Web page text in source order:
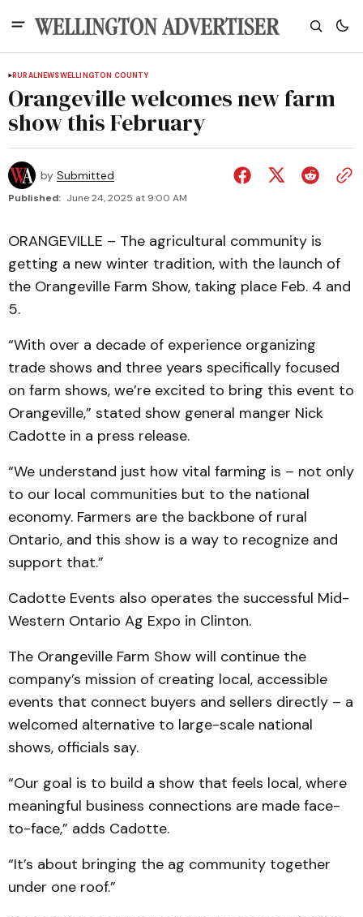
RURALNEWSWELLINGTON COUNTY
Orangeville welcomes new farm
show this February
by Submitted
Published: June 24, 2025 at 9:00 AM
ORANGEVILLE – The agricultural community is
getting a new winter tradition, with the launch of
the Orangeville Farm Show, taking place Feb. 4 and
5.
“With over a decade of experience organizing
trade shows and three years specifically focused
on farm shows, we’re excited to bring this event to
Orangeville,” stated show general manger Nick
Cadotte in a press release.
“We understand just how vital farming is – not only
to our local communities but to the national
economy. Farmers are the backbone of rural
Ontario, and this show is a way to recognize and
support that.”
Cadotte Events also operates the successful Mid-
Western Ontario Ag Expo in Clinton.
The Orangeville Farm Show will continue the
company’s mission of creating local, accessible
events that connect buyers and sellers directly – a
welcomed alternative to large-scale national
shows, officials say.
“Our goal is to build a show that feels local, where
meaningful business connections are made face-
to-face,” adds Cadotte.
“It’s about bringing the ag community together
under one roof.”